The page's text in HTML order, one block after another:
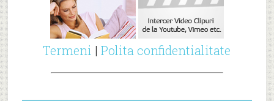
Termeni |Polita confidentialitate